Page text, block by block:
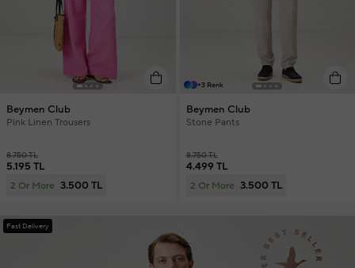
Beymen Club
Pink Linen Trousers
8.750 TL
5.195 TL
2 Or More 3.500 TL
+3 Renk
Beymen Club
Stone Pants
8.750 TL
4.499 TL
2 Or More 3.500 TL
Fast Delivery